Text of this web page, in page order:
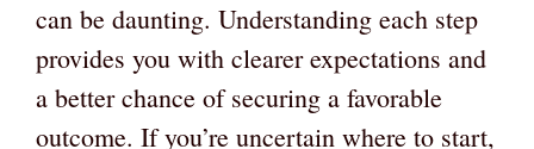
can be daunting. Understanding each step
provides you with clearer expectations and
a better chance of securing a favorable
outcome. If you’re uncertain where to start,